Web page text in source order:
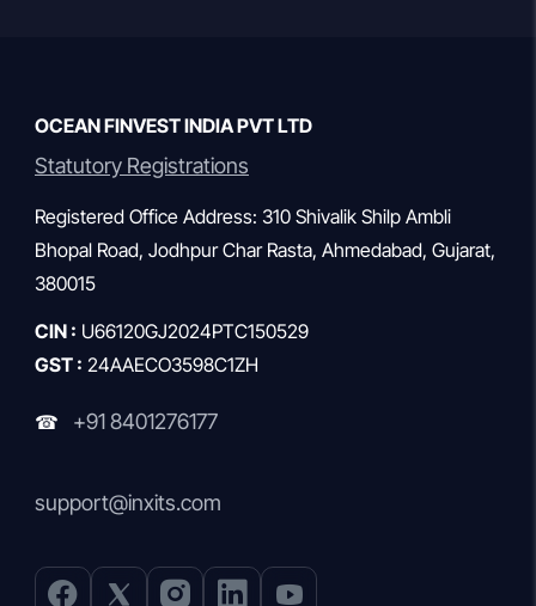
OCEAN FINVEST INDIA PVT LTD
Statutory Registrations
Registered Office Address: 310 Shivalik Shilp Ambli
Bhopal Road, Jodhpur Char Rasta, Ahmedabad, Gujarat,
380015
CIN : U66120GJ2024PTC150529
GST : 24AAECO3598C1ZH
☎ +91 8401276177
support@inxits.com